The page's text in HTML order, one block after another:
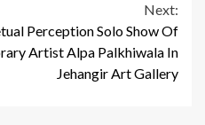
Next:
Perception Solo Show Of
Artist Alpa Palkhiwala In
Jehangir Art Gallery